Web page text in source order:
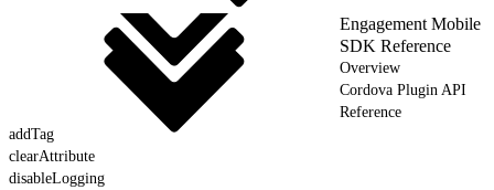
Engagement Mobile
SDK Reference
Overview
Cordova Plugin API
Reference
addTag
clearAttribute
disableLogging